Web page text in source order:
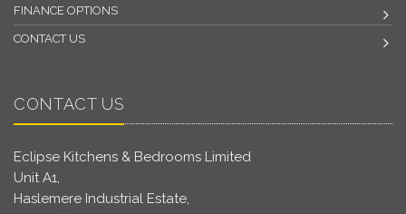
FINANCE OPTIONS
CONTACT US
CONTACT US
Eclipse Kitchens & Bedrooms Limited
Unit A1,
Haslemere Industrial Estate,